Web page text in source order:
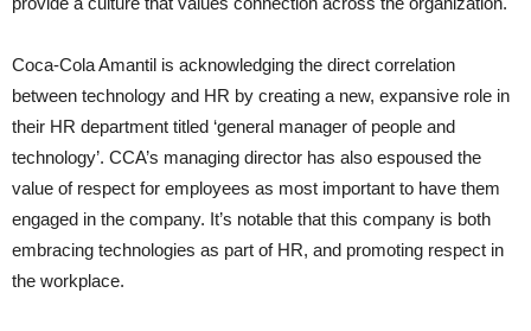
Coca-Cola Amantil is acknowledging the direct correlation
between technology and HR by creating a new, expansive role in
their HR department titled ‘general manager of people and
technology’. CCA’s managing director has also espoused the
value of respect for employees as most important to have them
engaged in the company. It’s notable that this company is both
embracing technologies as part of HR, and promoting respect in
the workplace.